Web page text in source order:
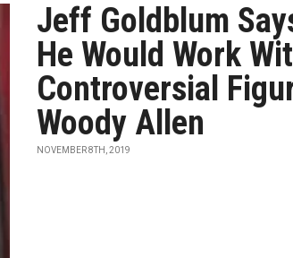
Jeff Goldblum
He Would Work
Controversial
Woody Allen
NOVEMBER 8TH, 2019